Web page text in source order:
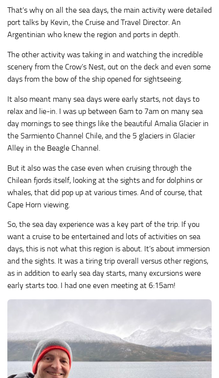
That’s why on all the sea days, the main activity were detailed
port talks by Kevin, the Cruise and Travel Director. An
Argentinian who knew the region and ports in depth.
The other activity was taking in and watching the incredible
scenery from the Crow’s Nest, out on the deck and even some
days from the bow of the ship opened for sightseeing.
It also meant many sea days were early starts, not days to
relax and lie-in. I was up between 6am to 7am on many sea
day mornings to see things like the beautiful Amalia Glacier in
the Sarmiento Channel Chile, and the 5 glaciers in Glacier
Alley in the Beagle Channel.
But it also was the case even when cruising through the
Chilean fjords itself, looking at the sights and for dolphins or
whales, that did pop up at various times. And of course, that
Cape Horn viewing.
So, the sea day experience was a key part of the trip. If you
want a cruise to be entertained and lots of activities on sea
days, this is not what this region is about. It’s about immersion
and the sights. It was a tiring trip overall versus other regions,
as in addition to early sea day starts, many excursions were
early starts too. I had one even meeting at 6:15am!